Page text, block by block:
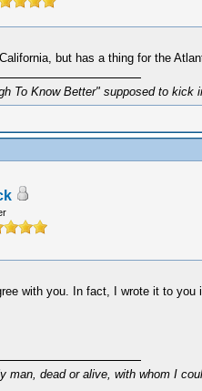
but has a thing for the
To Know Better" supposed to kick
with you. In fact, I wrote it to you
man, dead or alive, with whom I